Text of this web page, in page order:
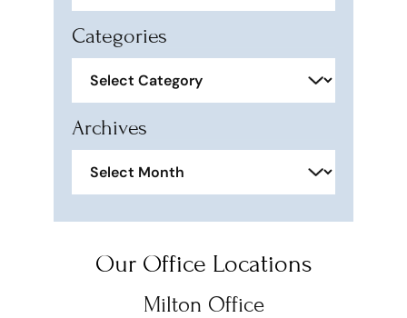
Categories
Archives
Our Office Locations
Milton Office